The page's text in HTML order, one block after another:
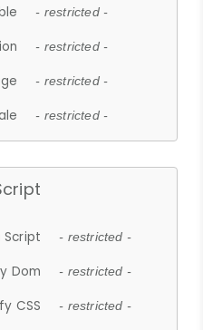
- restricted -
- restricted -
- restricted -
- restricted -
Script - restricted -
Dom - restricted -
CSS - restricted -